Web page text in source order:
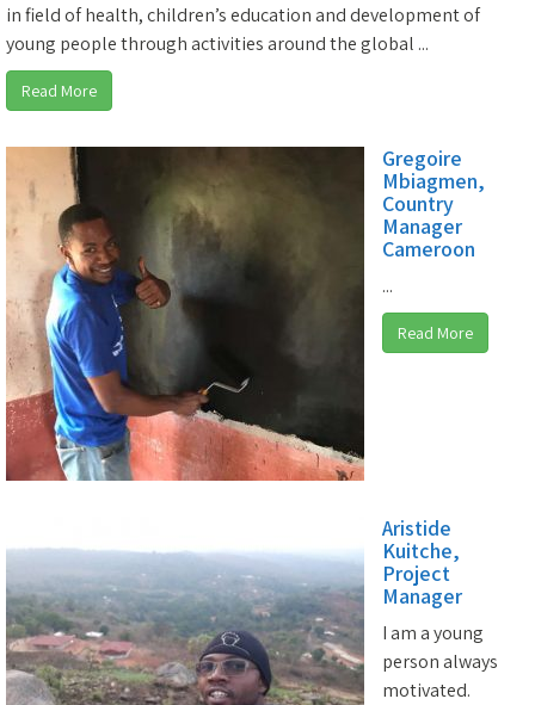
in field of health, children’s education and development of
young people through activities around the global ...
Read More
Gregoire
Mbiagmen,
Country
Manager
Cameroon
...
Read More
Aristide
Kuitche,
Project
Manager
I am a young
person always
motivated.